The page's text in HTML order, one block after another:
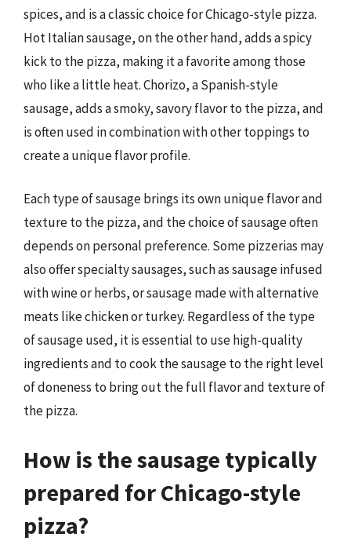
spices, and is a classic choice for Chicago-style pizza.
Hot Italian sausage, on the other hand, adds a spicy
kick to the pizza, making it a favorite among those
who like a little heat. Chorizo, a Spanish-style
sausage, adds a smoky, savory flavor to the pizza, and
is often used in combination with other toppings to
create a unique flavor profile.
Each type of sausage brings its own unique flavor and
texture to the pizza, and the choice of sausage often
depends on personal preference. Some pizzerias may
also offer specialty sausages, such as sausage infused
with wine or herbs, or sausage made with alternative
meats like chicken or turkey. Regardless of the type
of sausage used, it is essential to use high-quality
ingredients and to cook the sausage to the right level
of doneness to bring out the full flavor and texture of
the pizza.
How is the sausage typically
prepared for Chicago-style
pizza?